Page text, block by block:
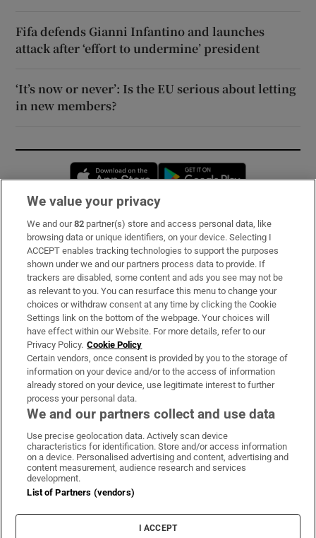
Fifa defends Gianni Infantino and launches
attack after ‘effort to undermine’ president
‘It’s now or never’: Is the EU serious about letting
in new members?
Opens in new window
Subscribe
Support
About Us
Irish Times Products & Services
OUR PARTNERS:
Irish Times on WhatsApp
Irish Times on Facebook
Irish Times on X
Irish Times on LinkedIn
Irish Times on Instagram
Terms & Conditions
Privacy Policy
Cookie Information
Cookie Settings
We value your privacy
We and our82 partner(s) store and access personal data, like
browsing data or unique identifiers, on your device. Selecting I
ACCEPT enables tracking technologies to support the purposes
shown under we and our partners process data to provide. If
trackers are disabled, some content and ads you see may not be
as relevant to you. You can resurface this menu to change your
choices or withdraw consent at any time by clicking the Cookie
Settings link on the bottom of the webpage. Your choices will
have effect within our Website. For more details, refer to our
Privacy Policy. Cookie Policy
Certain vendors, once consent is provided by you to the storage of
information on your device and/or to the access of information
already stored on your device, use legitimate interest to further
process your personal data.
We and our partners collect and use data
Use precise geolocation data. Actively scan device
characteristics for identification. Store and/or access information
on a device. Personalised advertising and content, advertising and
content measurement, audience research and services
development.
List of Partners (vendors)
I ACCEPT